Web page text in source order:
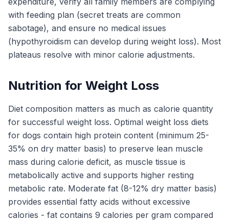
with feeding plan (secret treats are common
sabotage), and ensure no medical issues
(hypothyroidism can develop during weight loss). Most
plateaus resolve with minor calorie adjustments.
Nutrition for Weight Loss
Diet composition matters as much as calorie quantity
for successful weight loss. Optimal weight loss diets
for dogs contain high protein content (minimum 25-
35% on dry matter basis) to preserve lean muscle
mass during calorie deficit, as muscle tissue is
metabolically active and supports higher resting
metabolic rate. Moderate fat (8-12% dry matter basis)
provides essential fatty acids without excessive
calories - fat contains 9 calories per gram compared